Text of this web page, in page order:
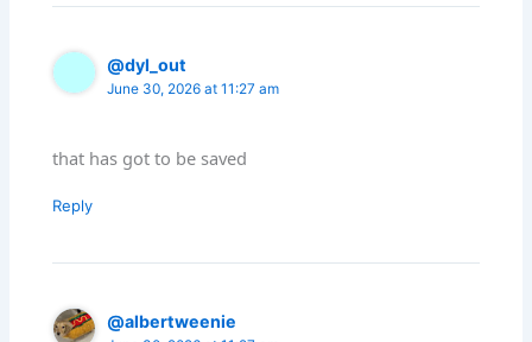
@dyl_out
June 30, 2026 at 11:27 am
that has got to be saved
Reply
@albertweenie